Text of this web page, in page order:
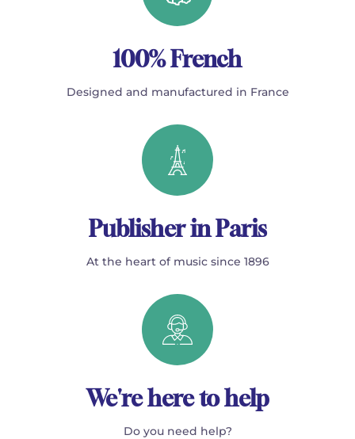
100% French
Designed and manufactured in France
Publisher in Paris
At the heart of music since 1896
We're here to help
Do you need help?